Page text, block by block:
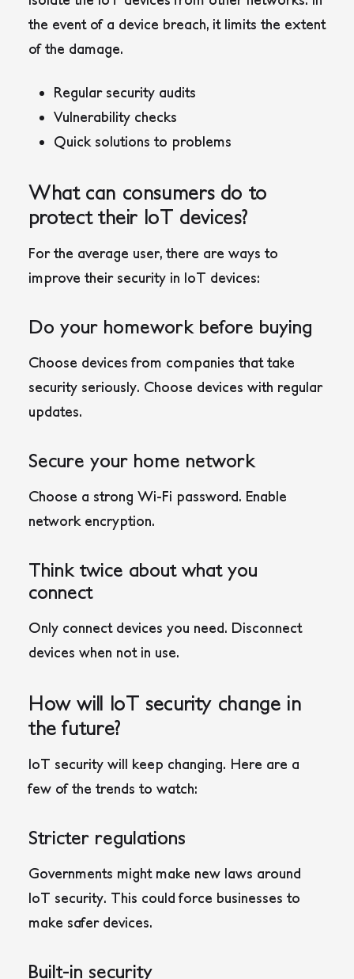
the event of a device breach, it limits the extent
of the damage.
Regular security audits
Vulnerability checks
Quick solutions to problems
What can consumers do to
protect their IoT devices?
For the average user, there are ways to
improve their security in IoT devices:
Do your homework before buying
Choose devices from companies that take
security seriously. Choose devices with regular
updates.
Secure your home network
Choose a strong Wi-Fi password. Enable
network encryption.
Think twice about what you
connect
Only connect devices you need. Disconnect
devices when not in use.
How will IoT security change in
the future?
IoT security will keep changing. Here are a
few of the trends to watch:
Stricter regulations
Governments might make new laws around
IoT security. This could force businesses to
make safer devices.
Built-in security